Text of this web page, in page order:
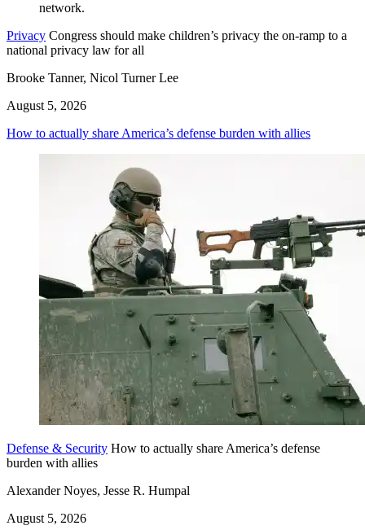
Privacy Congress should make children’s privacy the on-ramp to a
national privacy law for all
Brooke Tanner, Nicol Turner Lee
August 5, 2026
How to actually share America’s defense burden with allies
Defense & Security How to actually share America’s defense
burden with allies
Alexander Noyes, Jesse R. Humpal
August 5, 2026